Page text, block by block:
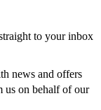
to your inbox
news and offers
us on behalf of our